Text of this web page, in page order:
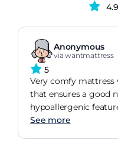
Anonymous
via wantmattress
5
Very comfy mattress
that ensures a good
hypoallergenic
See more